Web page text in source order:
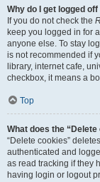
Why do I get logged
If you do not check the
keep you logged in for
anyone else. To stay
is not recommended if
library, internet cafe,
checkbox, it means a
Top
What does the
“Delete cookies”
authenticated and
as read tracking if they
having login or logout